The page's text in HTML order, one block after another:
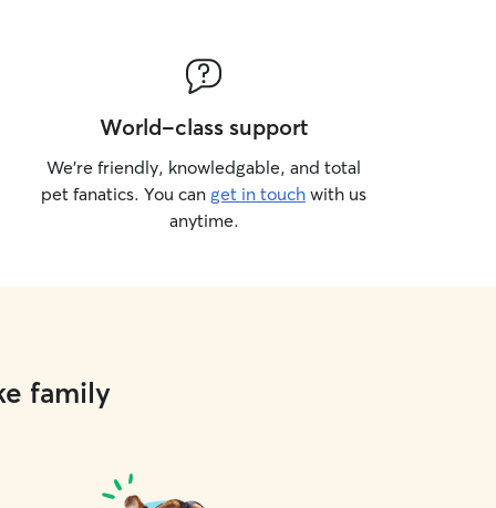
World-class support
We’re friendly, knowledgable, and total
pet fanatics. You can get in touch with us
anytime.
family